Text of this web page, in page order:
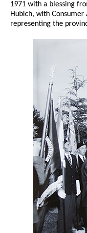
1971 with a blessing
Hubich, with
representing the